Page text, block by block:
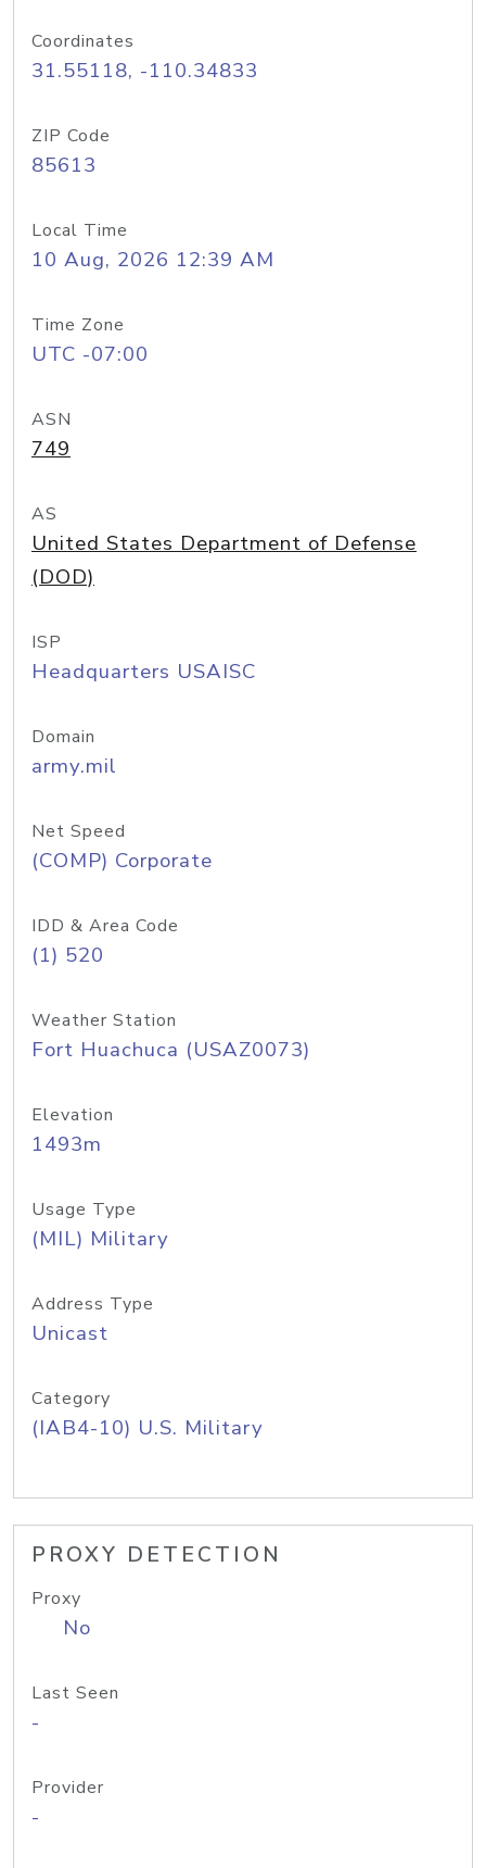
Coordinates
31.55118, -110.34833
ZIP Code
85613
Local Time
10 Aug, 2026 12:39 AM
Time Zone
UTC -07:00
ASN
749
AS
United States Department of Defense
(DOD)
ISP
Headquarters USAISC
Domain
army.mil
Net Speed
(COMP) Corporate
IDD & Area Code
(1) 520
Weather Station
Fort Huachuca (USAZ0073)
Elevation
1493m
Usage Type
(MIL) Military
Address Type
Unicast
Category
(IAB4-10) U.S. Military
PROXY DETECTION
Proxy
No
Last Seen
-
Provider
-